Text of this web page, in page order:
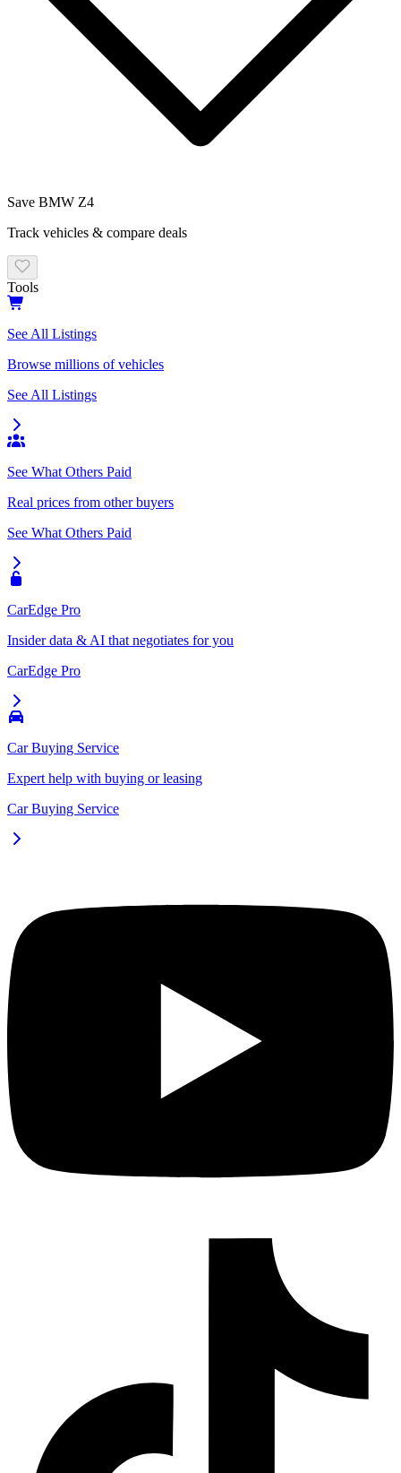
Save BMW Z4
Track vehicles & compare deals
Tools
See All Listings
Browse millions of vehicles
See All Listings
See What Others Paid
Real prices from other buyers
See What Others Paid
CarEdge Pro
Insider data & AI that negotiates for you
CarEdge Pro
Car Buying Service
Expert help with buying or leasing
Car Buying Service